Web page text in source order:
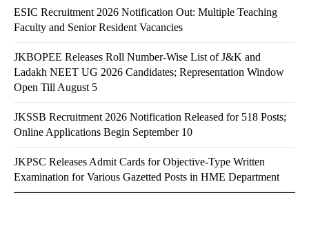
ESIC Recruitment 2026 Notification Out: Multiple Teaching
Faculty and Senior Resident Vacancies
JKBOPEE Releases Roll Number-Wise List of J&K and
Ladakh NEET UG 2026 Candidates; Representation Window
Open Till August 5
JKSSB Recruitment 2026 Notification Released for 518 Posts;
Online Applications Begin September 10
JKPSC Releases Admit Cards for Objective-Type Written
Examination for Various Gazetted Posts in HME Department